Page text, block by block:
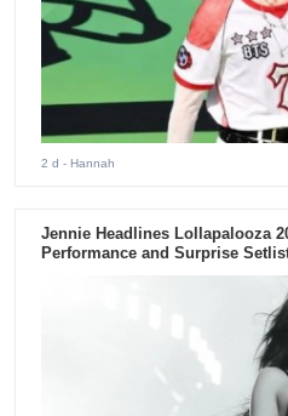
2 d - Hannah
Jennie Headlines Lollapalooza
Performance and Surprise